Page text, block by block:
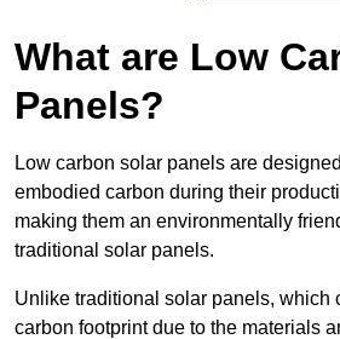
What are Low
Panels?
Low carbon solar panels are
embodied carbon during their
making them an environmentally
traditional solar panels.
Unlike traditional solar panels, which
carbon footprint due to the materials